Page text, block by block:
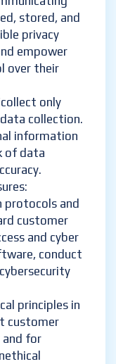
stored, and
privacy
empower
over their
only
collection.
information
of data
and
customer
and cyber
conduct
principles in
customer
and for